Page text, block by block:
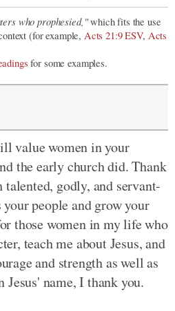
who prophesied,"which fits the use
(for example, Acts 21:9 ESV, Acts
for some examples.
value women in your
the early church did. Thank
godly, and servant-
people and grow your
those women in my life who
teach me about Jesus, and
and strength as well as
Jesus' name, I thank you.